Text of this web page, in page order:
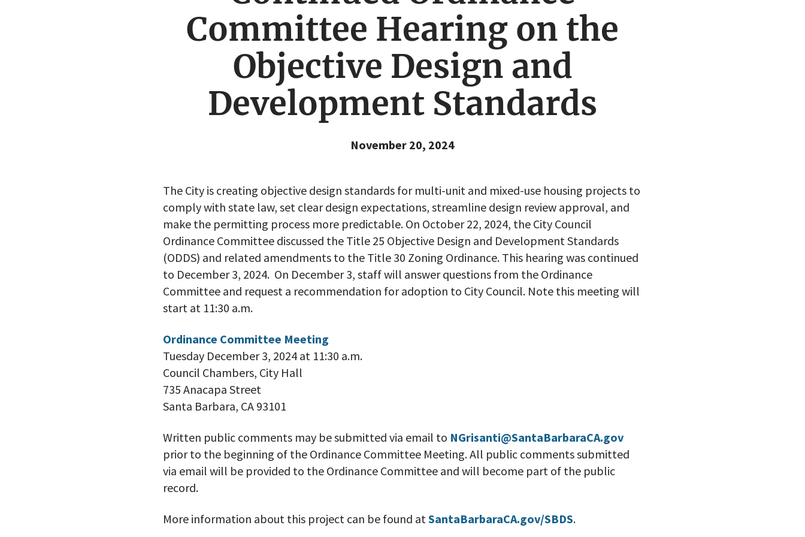
Committee Hearing on the
Objective Design and
Development Standards
November 20, 2024
The City is creating objective design standards for multi-unit and mixed-use housing projects to
comply with state law, set clear design expectations, streamline design review approval, and
make the permitting process more predictable. On October 22, 2024, the City Council
Ordinance Committee discussed the Title 25 Objective Design and Development Standards
(ODDS) and related amendments to the Title 30 Zoning Ordinance. This hearing was continued
to December 3, 2024. On December 3, staff will answer questions from the Ordinance
Committee and request a recommendation for adoption to City Council. Note this meeting will
start at 11:30 a.m.
Ordinance Committee Meeting
Tuesday December 3, 2024 at 11:30 a.m.
Council Chambers, City Hall
735 Anacapa Street
Santa Barbara, CA 93101
Written public comments may be submitted via email to NGrisanti@SantaBarbaraCA.gov
prior to the beginning of the Ordinance Committee Meeting. All public comments submitted
via email will be provided to the Ordinance Committee and will become part of the public
record.
More information about this project can be found atSantaBarbaraCA.gov/SBDS.